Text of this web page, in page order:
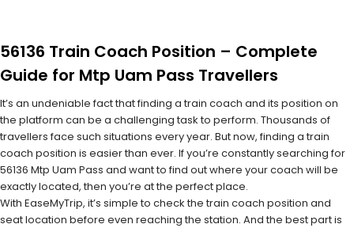
56136 Train Coach Position – Complete
Guide for Mtp Uam Pass Travellers
It’s an undeniable fact that finding a train coach and its position on
the platform can be a challenging task to perform. Thousands of
travellers face such situations every year. But now, finding a train
coach position is easier than ever. If you’re constantly searching for
56136 Mtp Uam Pass and want to find out where your coach will be
exactly located, then you’re at the perfect place.
With EaseMyTrip, it’s simple to check the train coach position and
seat location before even reaching the station. And the best part is